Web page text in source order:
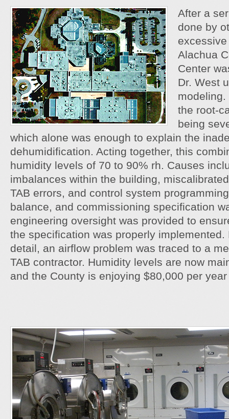
After a
done by
Alachua
Center
Dr. West
the root-
being
which alone was enough to explain the
dehumidification. Acting together, this
humidity levels of 70 to 90% rh. Causes
imbalances within the building,
TAB errors, and control system
balance, and commissioning specification
engineering oversight was provided to
the specification was properly
detail, an airflow problem was traced to a
TAB contractor. Humidity levels are now
and the County is enjoying $80,000 per